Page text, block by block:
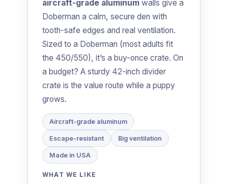
aircraft-grade aluminum walls give a
Doberman a calm, secure den with
tooth-safe edges and real ventilation.
Sized to a Doberman (most adults fit
the 450/550), it’s a buy-once crate. On
a budget? A sturdy 42-inch divider
crate is the value route while a puppy
grows.
Aircraft-grade aluminum
Escape-resistant Big ventilation
Made in USA
WHAT WE LIKE